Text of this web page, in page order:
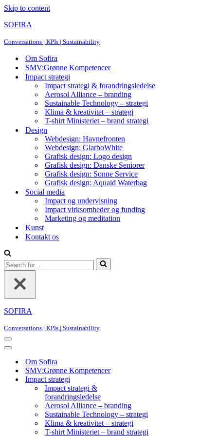
Skip to content
SOFIRA
Conversations | KPIs | Sustainability
Om Sofira
SMV:Grønne Kompetencer
Impact strategi
Impact strategi & forandringsledelse
Aerosol Alliance – branding
Sustainable Technology – strategi
Klima & kreativitet – strategi
T-shirt Ministeriet – brand strategi
Design
Webdesign: Havnefronten
Webdesign: GlarboWhite
Grafisk design: Logo design
Grafisk design: Danske Seniorer
Grafisk design: Sonne Service
Grafisk design: Aquaid Waterbag
Social media
Impact og undervisning
Impact virksomheder og funding
Marketing og meditation
Kunst
Kontakt os
Search
for...
SOFIRA
Conversations | KPIs | Sustainability
Navigation
Menu
Navigation
Om Sofira
SMV:Grønne Kompetencer
Impact strategi
Impact strategi &
forandringsledelse
Aerosol Alliance – branding
Sustainable Technology – strategi
Klima & kreativitet – strategi
T-shirt Ministeriet – brand strategi